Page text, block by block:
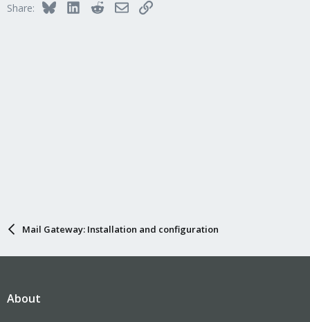
Share: BlueskyLinkedInRedditEmailLink
Mail Gateway: Installation and configuration
About